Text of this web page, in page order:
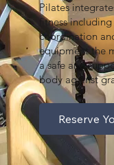
Pilates
fitness
coordination
equipment the
a safe and
body against
Reserve